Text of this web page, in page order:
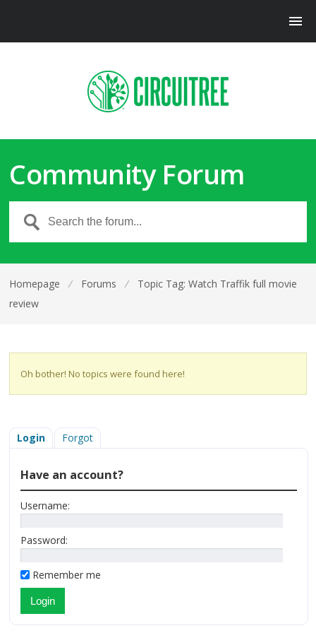
Community Forum
Homepage ⁄ Forums ⁄
Topic Tag: Watch Traffik full movie
review
Oh bother! No topics were found here!
Login Forgot
Have an account?
Username:
Password:
Remember me